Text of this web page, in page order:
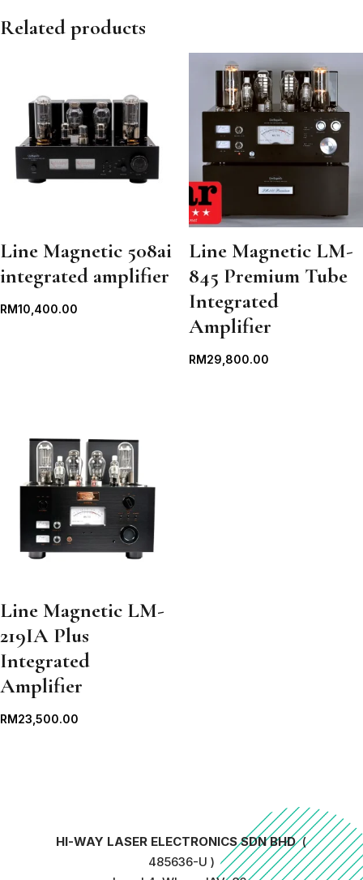
Related products
Line Magnetic 508ai
integrated amplifier
RM10,400.00
Line Magnetic LM-
845 Premium Tube
Integrated
Amplifier
RM29,800.00
Line Magnetic LM-
219IA Plus
Integrated
Amplifier
RM23,500.00
HI-WAY LASER ELECTRONICS SDN BHD(
485636-U )